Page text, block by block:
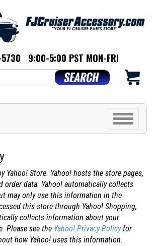
9:00-5:00 PST MON-FRI
Toggle
navigation
Yahoo! Store. Yahoo! hosts the store pages,
order data. Yahoo! automatically collects
may only use this information in the
this store through Yahoo! Shopping,
collects information about your
Please see the Yahoo! Privacy Policyfor
how Yahoo! uses this information.